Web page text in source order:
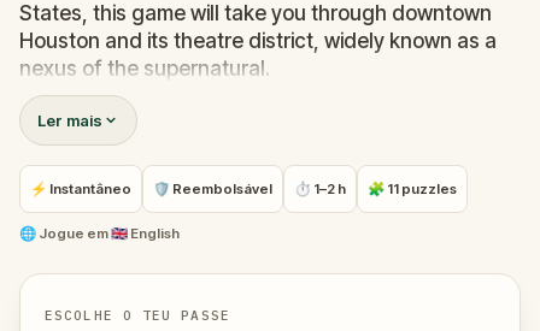
States, this game will take you through downtown
Houston and its theatre district, widely known as a
nexus of the supernatural.
Be prepared to hear about the places where
Houstonians spend most of their time, including the
ghosts that lurk around because you are certain to
run into one or two poltergeists. Most of them
friendly; some, not so much!
So settle in, get cozy – but not too much – you’re in
for a ghostly ride.
Ler mais
⚡ Instantâneo 🛡 Reembolsável ⏱ 1–2 h 🧩 11 puzzles
🌐 Jogue em🇬🇧 English
ESCOLHE O TEU PASSE